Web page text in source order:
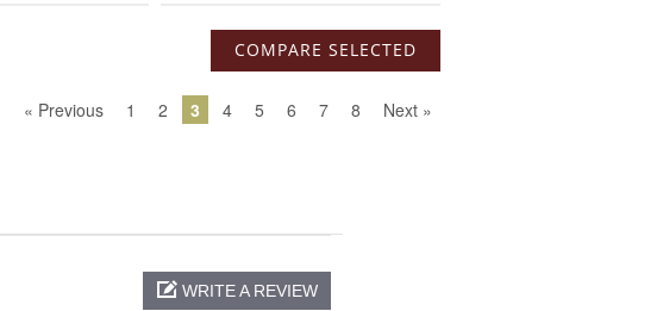
« Previous 1 2 3 4 5 6 7 8 Next »
WRITE A REVIEW